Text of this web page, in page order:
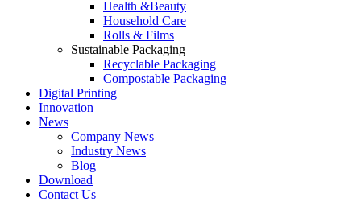
Health &Beauty
Household Care
Rolls & Films
Sustainable Packaging
Recyclable Packaging
Compostable Packaging
Digital Printing
Innovation
News
Company News
Industry News
Blog
Download
Contact Us